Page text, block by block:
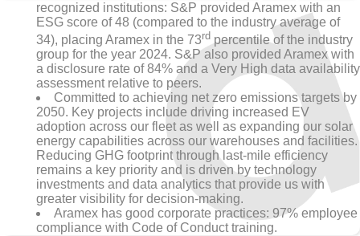
recognized institutions: S&P provided Aramex with an
ESG score of 48 (compared to the industry average of
34), placing Aramex in the 73rd percentile of the industry
group for the year 2024. S&P also provided Aramex with
a disclosure rate of 84% and a Very High data availability
assessment relative to peers.
Committed to achieving net zero emissions targets by
2050. Key projects include driving increased EV
adoption across our fleet as well as expanding our solar
energy capabilities across our warehouses and facilities.
Reducing GHG footprint through last-mile efficiency
remains a key priority and is driven by technology
investments and data analytics that provide us with
greater visibility for decision-making.
Aramex has good corporate practices: 97% employee
compliance with Code of Conduct training.